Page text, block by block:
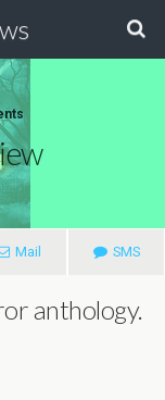
Mail SMS
anthology.